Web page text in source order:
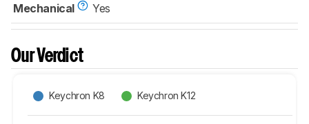
Mechanical
Yes
Our Verdict
Keychron K8 Keychron K12